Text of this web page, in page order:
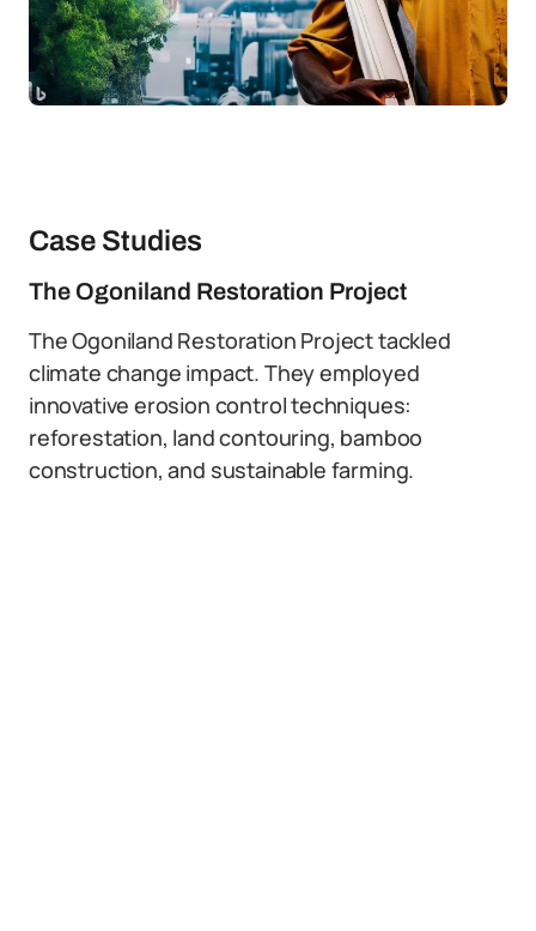
Case Studies
The Ogoniland Restoration Project
The Ogoniland Restoration Project tackled
climate change impact. They employed
innovative erosion control techniques:
reforestation, land contouring, bamboo
construction, and sustainable farming.